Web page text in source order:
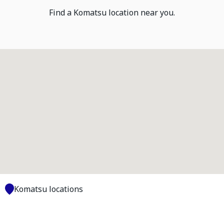
Find a Komatsu location near you.
Komatsu locations